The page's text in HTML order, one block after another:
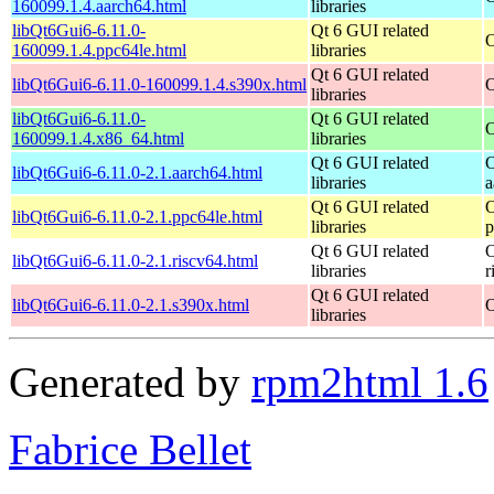
160099.1.4.aarch64.html libraries
libQt6Gui6-6.11.0-
160099.1.4.ppc64le.html
Qt 6 GUI related
libraries
libQt6Gui6-6.11.0-160099.1.4.s390x.html
Qt 6 GUI related
libraries
libQt6Gui6-6.11.0-
160099.1.4.x86_64.html
Qt 6 GUI related
libraries
libQt6Gui6-6.11.0-2.1.aarch64.html
Qt 6 GUI related
libraries
libQt6Gui6-6.11.0-2.1.ppc64le.html
Qt 6 GUI related
libraries
libQt6Gui6-6.11.0-2.1.riscv64.html
Qt 6 GUI related
libraries
libQt6Gui6-6.11.0-2.1.s390x.html
Qt 6 GUI related
libraries
Generated by rpm2html 1.6
Fabrice Bellet